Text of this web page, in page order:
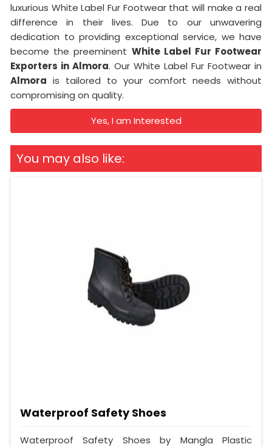
luxurious White Label Fur Footwear that will make a real
difference in their lives. Due to our unwavering
dedication to providing exceptional service, we have
become the preeminent White Label Fur Footwear
Exporters in Almora. Our White Label Fur Footwear in
Almora is tailored to your comfort needs without
compromising on quality.
Yes, I am Interested
You may also like:
Waterproof Safety Shoes
Waterproof Safety Shoes by Mangla Plastic